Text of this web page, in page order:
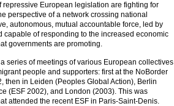
repressive European legislation are fighting for
perspective of a network crossing national
autonomous, mutual accountable force, led by
capable of responding to the increased economic
governments are promoting.
series of meetings of various European collectives
people and supporters: first at the NoBorder
then in Leiden (Peoples Global Action), Berlin
(ESF 2002), and London (2003). This was
attended the recent ESF in Paris-Saint-Denis.